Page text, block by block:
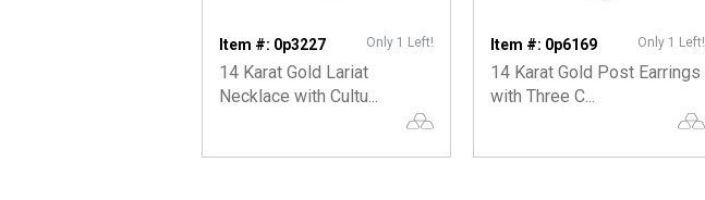
Item #: 0p3227 Only 1 Left!
14 Karat Gold Lariat
Necklace with Cultu...
Item #: 0p6169 Only 1 Left!
14 Karat Gold Post Earrings
with Three C...